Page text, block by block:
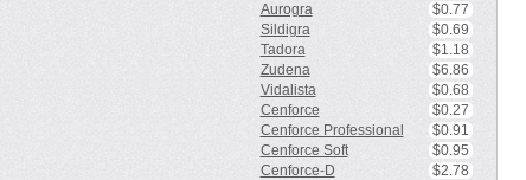
Aurogra
$0.77
Sildigra
$0.69
Tadora
$1.18
Zudena
$6.86
Vidalista
$0.68
Cenforce
$0.27
Cenforce Professional
$0.91
Cenforce Soft
$0.95
Cenforce-D
$2.78